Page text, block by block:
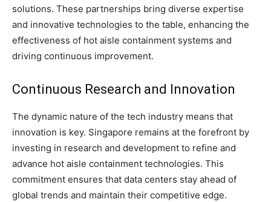
solutions. These partnerships bring diverse expertise
and innovative technologies to the table, enhancing the
effectiveness of hot aisle containment systems and
driving continuous improvement.
Continuous Research and Innovation
The dynamic nature of the tech industry means that
innovation is key. Singapore remains at the forefront by
investing in research and development to refine and
advance hot aisle containment technologies. This
commitment ensures that data centers stay ahead of
global trends and maintain their competitive edge.